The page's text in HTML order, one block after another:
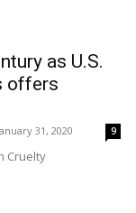
as U.S.
offers
31, 2020 9
Cruelty